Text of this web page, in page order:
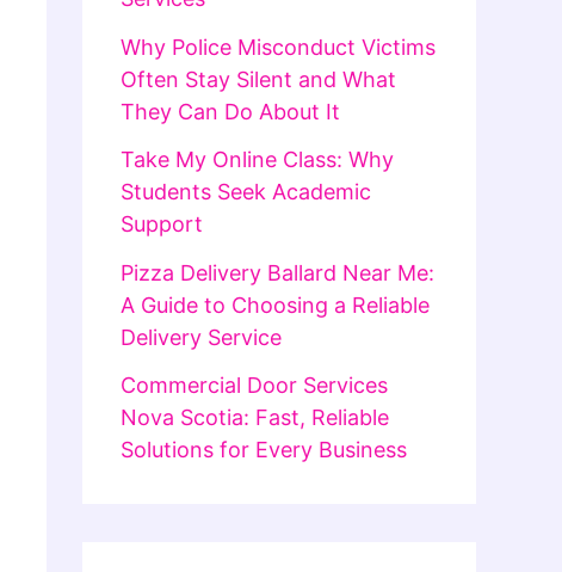
Why Police Misconduct Victims
Often Stay Silent and What
They Can Do About It
Take My Online Class: Why
Students Seek Academic
Support
Pizza Delivery Ballard Near Me:
A Guide to Choosing a Reliable
Delivery Service
Commercial Door Services
Nova Scotia: Fast, Reliable
Solutions for Every Business